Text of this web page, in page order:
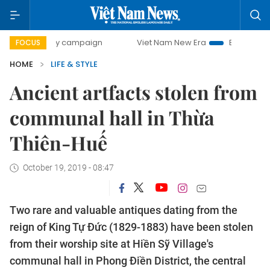
FOCUS
day campaign Viet Nam New Era
Bringing
HOME
LIFE & STYLE
Ancient artfacts stolen from
communal hall in Thừa
Thiên-Huế
October 19, 2019 - 08:47
Two rare and valuable antiques dating from the
reign of King Tự Đức (1829-1883) have been stolen
from their worship site at Hiền Sỹ Village's
communal hall in Phong Điền District, the central